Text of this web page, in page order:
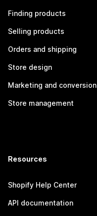
Finding products
Selling products
Orders and shipping
Store design
Marketing and conversion
Store management
Resources
Shopify Help Center
API documentation